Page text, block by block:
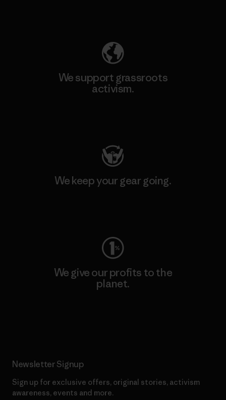
We support grassroots
activism.
We keep your gear going.
We give our profits to the
planet.
Newsletter Signup
Sign up for exclusive offers, original stories, activism
awareness, events and more.